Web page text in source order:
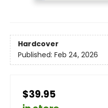
Hardcover
Published: Feb 24, 2026
$39.95